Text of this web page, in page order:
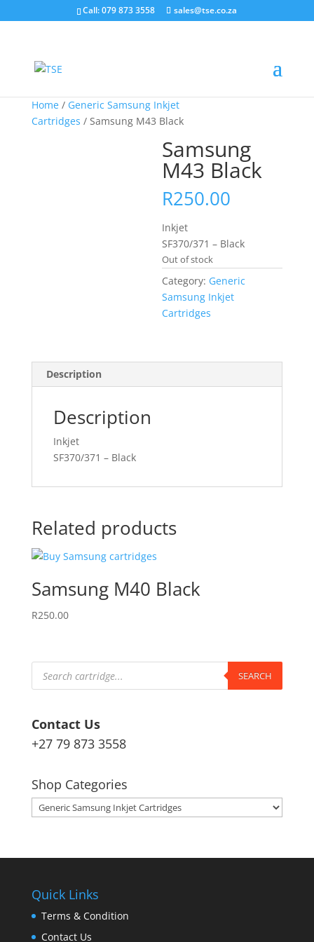
Call: 079 873 3558 sales@tse.co.za
Home/ Generic Samsung Inkjet
Cartridges / Samsung M43 Black
Samsung
M43 Black
R250.00
Inkjet
SF370/371 – Black
Out of stock
Category: Generic
Samsung Inkjet
Cartridges
Description
Description
Inkjet
SF370/371 – Black
Related products
Samsung M40 Black
R250.00
Products
search SEARCH
Contact Us
+27 79 873 3558
Shop Categories
Quick Links
Terms & Condition
Contact Us